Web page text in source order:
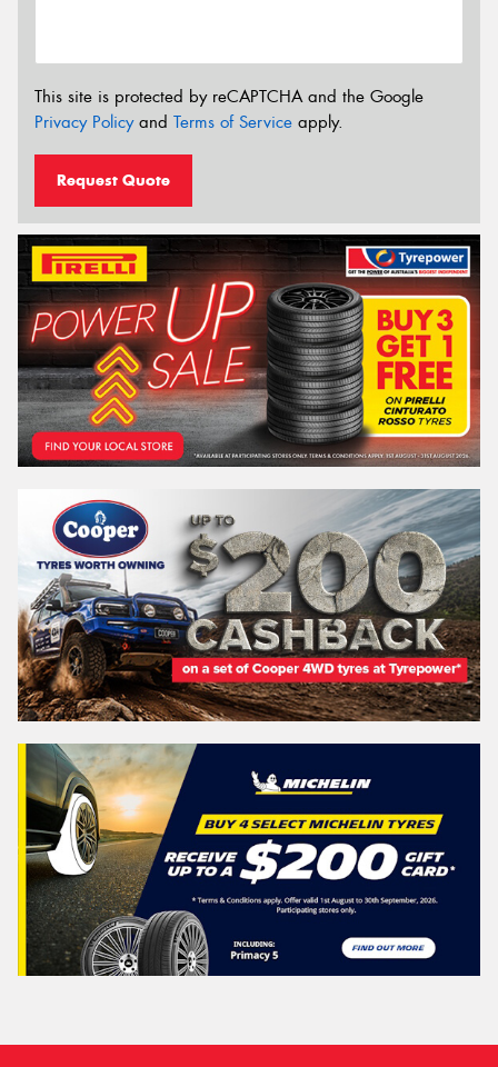
This site is protected by reCAPTCHA and the Google
Privacy Policyand Terms of Service apply.
Request Quote